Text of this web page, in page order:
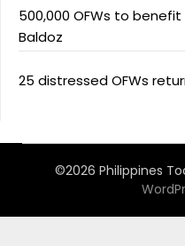
500,000 OFWs to
Baldoz
25 distressed OFWs
©2026 Philippines